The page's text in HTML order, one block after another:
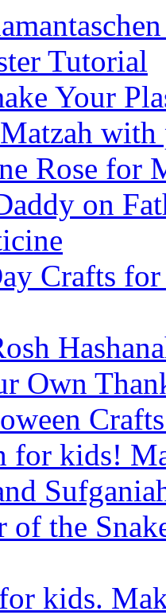
Tutorial
Your
with
Rose for
on
Crafts
Own
for kids!
of the
kids.